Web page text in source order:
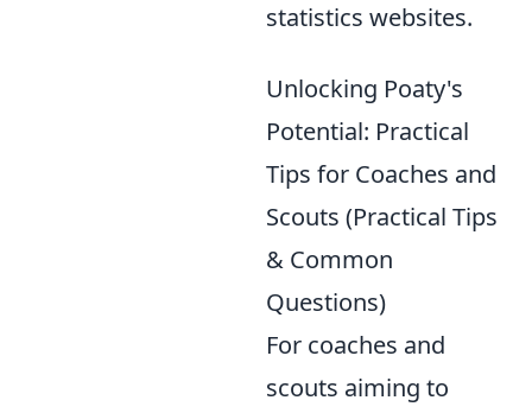
statistics websites.
Unlocking Poaty's
Potential: Practical
Tips for Coaches and
Scouts (Practical Tips
& Common
Questions)
For coaches and
scouts aiming to